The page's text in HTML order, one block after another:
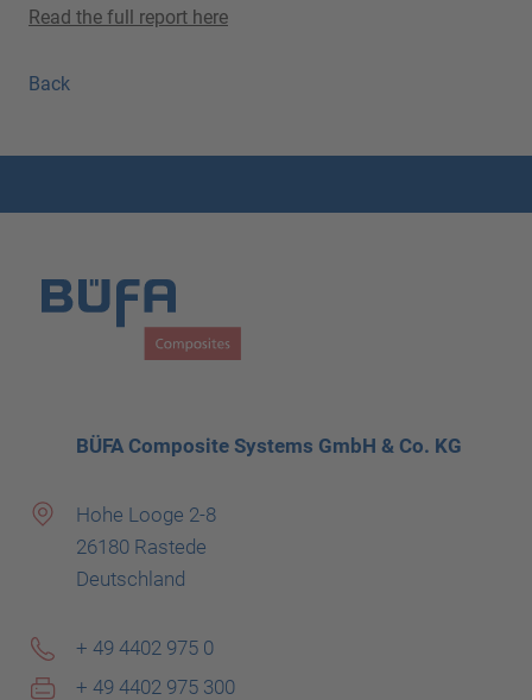
Read the full report here
Back
BÜFA Composite Systems GmbH & Co. KG
Hohe Looge 2-8
26180 Rastede
Deutschland
+ 49 4402 975 0
+ 49 4402 975 300